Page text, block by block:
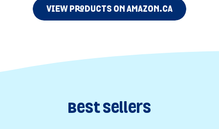
VIEW PRODUCTS ON AMAZON.CA
Best Sellers